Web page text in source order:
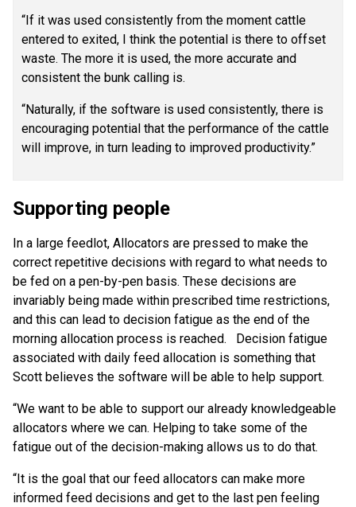
“If it was used consistently from the moment cattle
entered to exited, I think the potential is there to offset
waste. The more it is used, the more accurate and
consistent the bunk calling is.
“Naturally, if the software is used consistently, there is
encouraging potential that the performance of the cattle
will improve, in turn leading to improved productivity.”
Supporting people
In a large feedlot, Allocators are pressed to make the
correct repetitive decisions with regard to what needs to
be fed on a pen-by-pen basis. These decisions are
invariably being made within prescribed time restrictions,
and this can lead to decision fatigue as the end of the
morning allocation process is reached. Decision fatigue
associated with daily feed allocation is something that
Scott believes the software will be able to help support.
“We want to be able to support our already knowledgeable
allocators where we can. Helping to take some of the
fatigue out of the decision-making allows us to do that.
“It is the goal that our feed allocators can make more
informed feed decisions and get to the last pen feeling